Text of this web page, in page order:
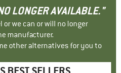
LONGER AVAILABLE."
we can or will no longer
manufacturer.
other alternatives for you to